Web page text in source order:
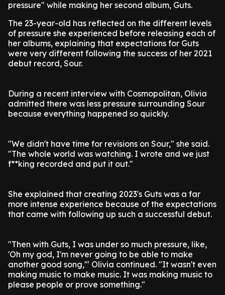
pressure" while making her second album, Guts.
The 23-year-old has reflected on the different levels
of pressure she experienced before releasing each of
her albums, explaining that expectations for Guts
were very different following the success of her 2021
debut record, Sour.
During a recent interview with Cosmopolitan, Olivia
admitted there was less pressure surrounding Sour
because everything happened so quickly.
"We didn't have time for revisions on Sour," she said.
"The whole world was watching. I wrote and we just
f**king recorded and put it out."
She explained that creating 2023's Guts was a far
more intense experience because of the expectations
that came with following up such a successful debut.
"Then with Guts, I was under so much pressure, like,
'Oh my god, I'm never going to be able to make
another good song,'" Olivia continued. "It wasn't even
making music to make music. It was making music to
please people or prove something."